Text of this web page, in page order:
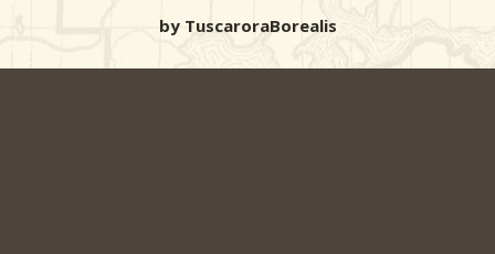
by TuscaroraBorealis